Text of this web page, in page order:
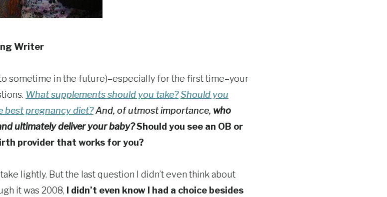
Writer
sometime in the future)–especially for the first time–your
What supplements should you take?Should you
best pregnancy diet?And, of utmost importance, who
ultimately deliver your baby?Should you see an OB or
provider that works for you?
lightly. But the last question I didn’t even think about
it was 2008, I didn’t even know I had a choice besides